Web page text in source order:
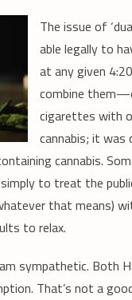
The issue of
able legally to
at any given
combine
cigarettes with
cannabis; it was
cannabis.
to treat the
that means)
to relax.
sympathetic. Both
That’s not a